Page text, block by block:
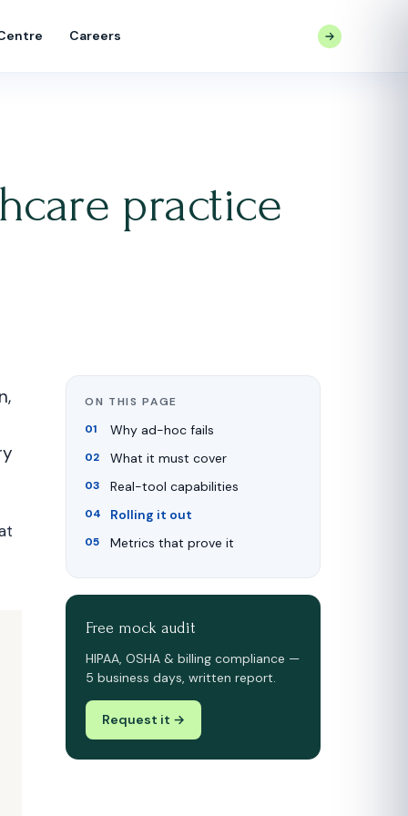
Careers
practice
ON THIS PAGE
Why ad-hoc fails
What it must cover
Real-tool capabilities
Rolling it out
Metrics that prove it
Free mock audit
HIPAA, OSHA & billing compliance —
5 business days, written report.
Request it →